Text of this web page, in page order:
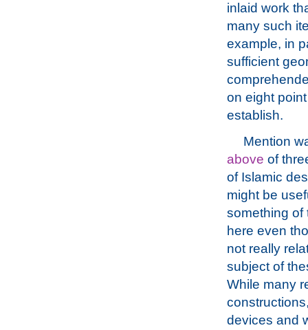
inlaid work
many such
example, in
sufficient
on eight
establish.
Mention
above of
of Islamic
might be
something of
here even
not really
subject of
While many
devices and